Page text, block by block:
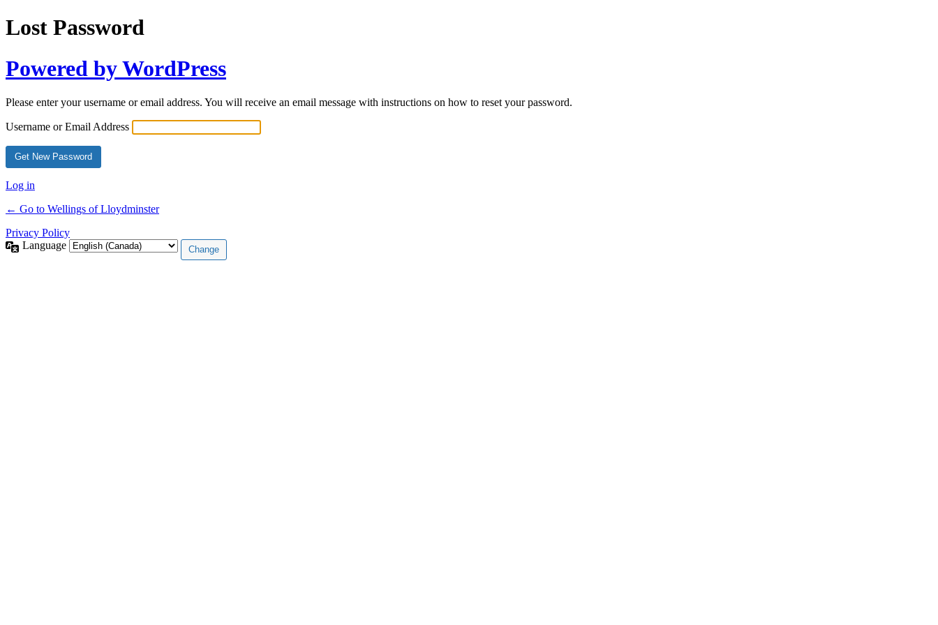
Lost Password
Powered by WordPress
Please enter your username or email address. You will receive an email message with instructions on how to reset your password.
Username or Email Address
Log in
← Go to Wellings of Lloydminster
Privacy Policy
Language